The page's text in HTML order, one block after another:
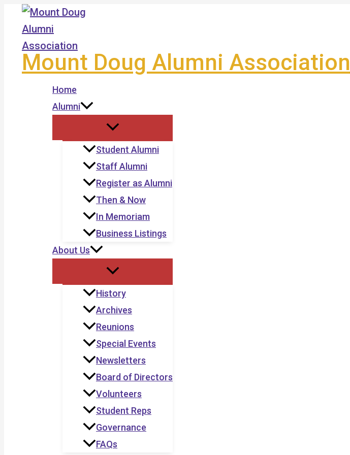
Skip
content
Mount Doug Alumni Association
Home
Alumni
Student Alumni
Staff Alumni
Register as Alumni
Then & Now
In Memoriam
Business Listings
About Us
History
Archives
Reunions
Special Events
Newsletters
Board of Directors
Volunteers
Student Reps
Governance
FAQs